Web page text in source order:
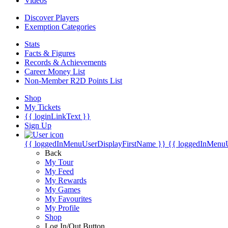
Discover Players
Exemption Categories
Stats
Facts & Figures
Records & Achievements
Career Money List
Non-Member R2D Points List
Shop
My Tickets
{{ loginLinkText }}
Sign Up
{{ loggedInMenuUserDisplayFirstName }} {{
Back
My Tour
My Feed
My Rewards
My Games
My Favourites
My Profile
Shop
Log In/Out Button